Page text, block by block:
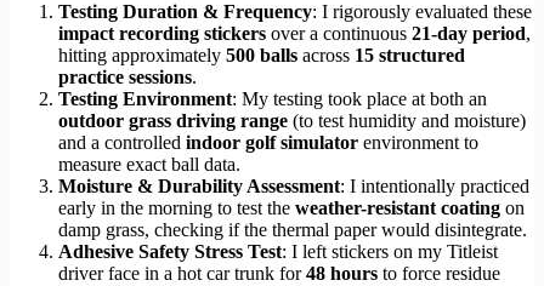
Testing Duration & Frequency: I rigorously evaluated these
impact recording stickers over a continuous 21-day period,
hitting approximately 500 balls across 15 structured
practice sessions.
Testing Environment: My testing took place at both an
outdoor grass driving range (to test humidity and moisture)
and a controlled indoor golf simulator environment to
measure exact ball data.
Moisture & Durability Assessment: I intentionally practiced
early in the morning to test the weather-resistant coating on
damp grass, checking if the thermal paper would disintegrate.
Adhesive Safety Stress Test: I left stickers on my Titleist
driver face in a hot car trunk for48 hours to force residue